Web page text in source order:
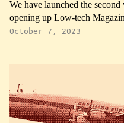
We have launched the
opening up Low-tech
October 7, 2023